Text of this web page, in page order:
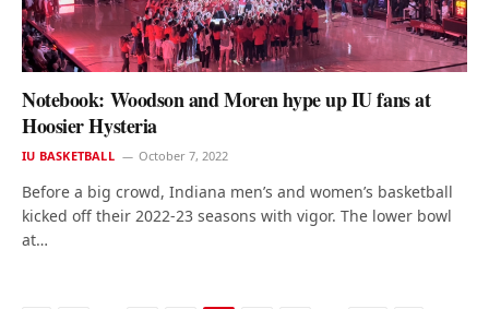
Notebook: Woodson and Moren hype up IU fans at
Hoosier Hysteria
IU BASKETBALL October 7, 2022
Before a big crowd, Indiana men’s and women’s basketball
kicked off their 2022-23 seasons with vigor. The lower bowl
at…